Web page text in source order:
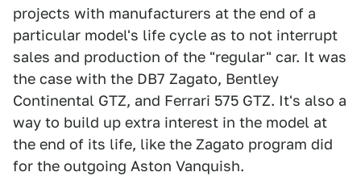
projects with manufacturers at the end of a
particular model's life cycle as to not interrupt
sales and production of the "regular" car. It was
the case with the DB7 Zagato, Bentley
Continental GTZ, and Ferrari 575 GTZ. It's also a
way to build up extra interest in the model at
the end of its life, like the Zagato program did
for the outgoing Aston Vanquish.